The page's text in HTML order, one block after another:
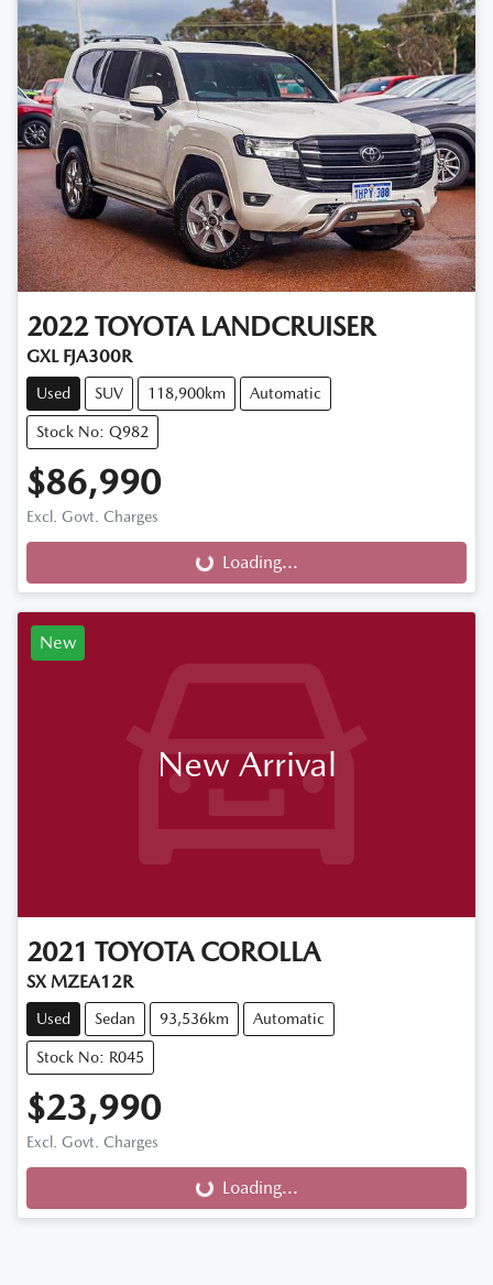
2022 TOYOTA LANDCRUISER
GXL FJA300R
Used SUV 118,900km Automatic
Stock No: Q982
$86,990
Excl. Govt. Charges
Loading... Loading...
New
New Arrival
2021 TOYOTA COROLLA
SX MZEA12R
Used Sedan 93,536km Automatic
Stock No: R045
$23,990
Excl. Govt. Charges
Loading... Loading...